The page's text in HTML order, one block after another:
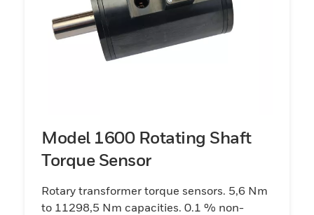
Model 1600 Rotating Shaft
Torque Sensor
Rotary transformer torque sensors. 5,6 Nm
to 11298,5 Nm capacities. 0.1 % non-